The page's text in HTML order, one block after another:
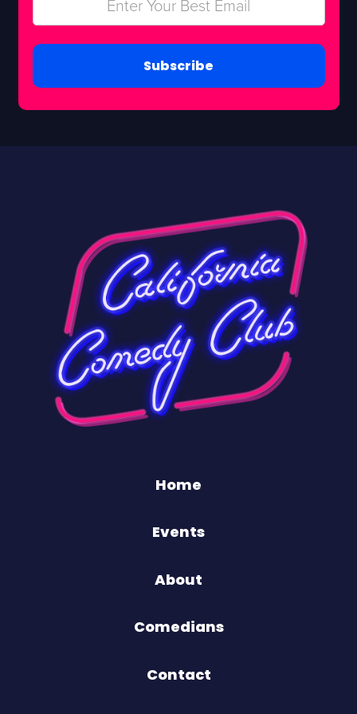
Subscribe
Home
Events
About
Comedians
Contact